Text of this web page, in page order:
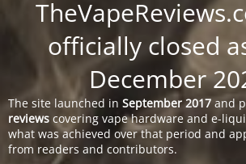
officially closed
December
The site launched in September 2017 and
reviews covering vape hardware and e-
what was achieved over that period and
from readers and contributors.